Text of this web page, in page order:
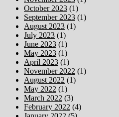
October 2023 (1)
September 2023 (1)
August 2023 (1)
July 2023 (1)
June 2023 (1)
May 2023 (1)
April 2023 (1)
November 2022 (1)
August 2022 (1)
May 2022 (1)
March 2022 (3)
February 2022 (4)